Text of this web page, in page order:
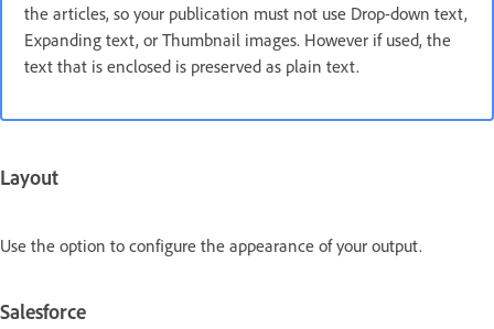
the articles, so your publication must not use Drop-down text,
Expanding text, or Thumbnail images. However if used, the
text that is enclosed is preserved as plain text.
Layout
Use the option to configure the appearance of your output.
Salesforce